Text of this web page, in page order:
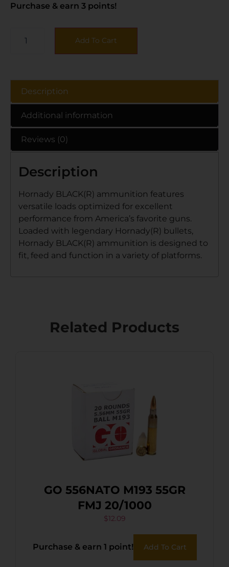
Purchase & earn 3 points!
Add To Cart
Description
Additional information
Reviews (0)
Description
Hornady BLACK(R) ammunition features
versatile loads optimized for excellent
performance from America’s favorite guns.
Loaded with legendary Hornady(R) bullets,
Hornady BLACK(R) ammunition is designed to
fit, feed and function in a variety of platforms.
Related Products
GO 556NATO M193 55GR
FMJ 20/1000
$12.09
Purchase & earn 1 point! Add To Cart